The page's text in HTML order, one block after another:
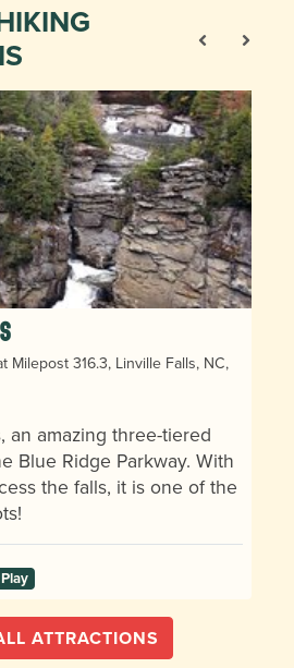
Milepost 316.3, Linville Falls, NC,
an amazing three-tiered
Blue Ridge Parkway. With
the falls, it is one of the
Play
ATTRACTIONS